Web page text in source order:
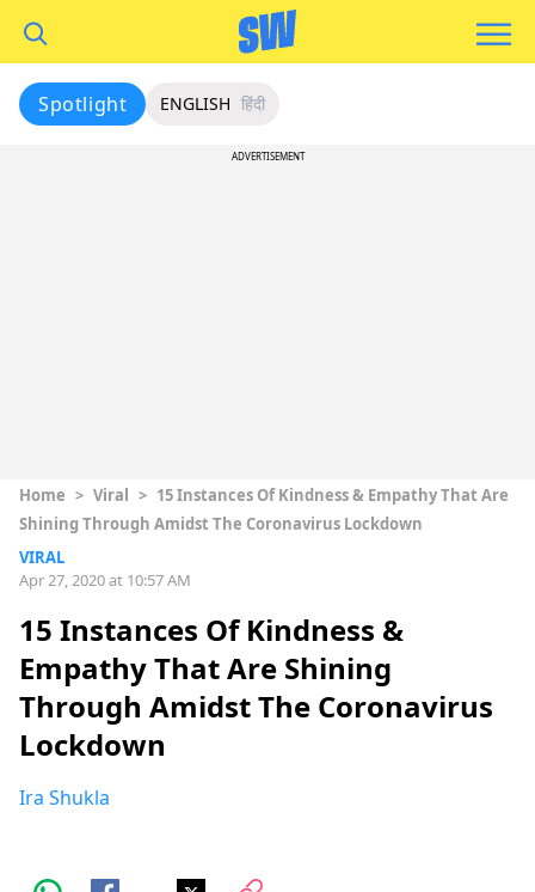
Spotlight ENGLISH हिंदी
ADVERTISEMENT
Home > Viral > 15 Instances Of Kindness & Empathy That Are
Shining Through Amidst The Coronavirus Lockdown
VIRAL
Apr 27, 2020 at 10:57 AM
15 Instances Of Kindness &
Empathy That Are Shining
Through Amidst The Coronavirus
Lockdown
Ira Shukla